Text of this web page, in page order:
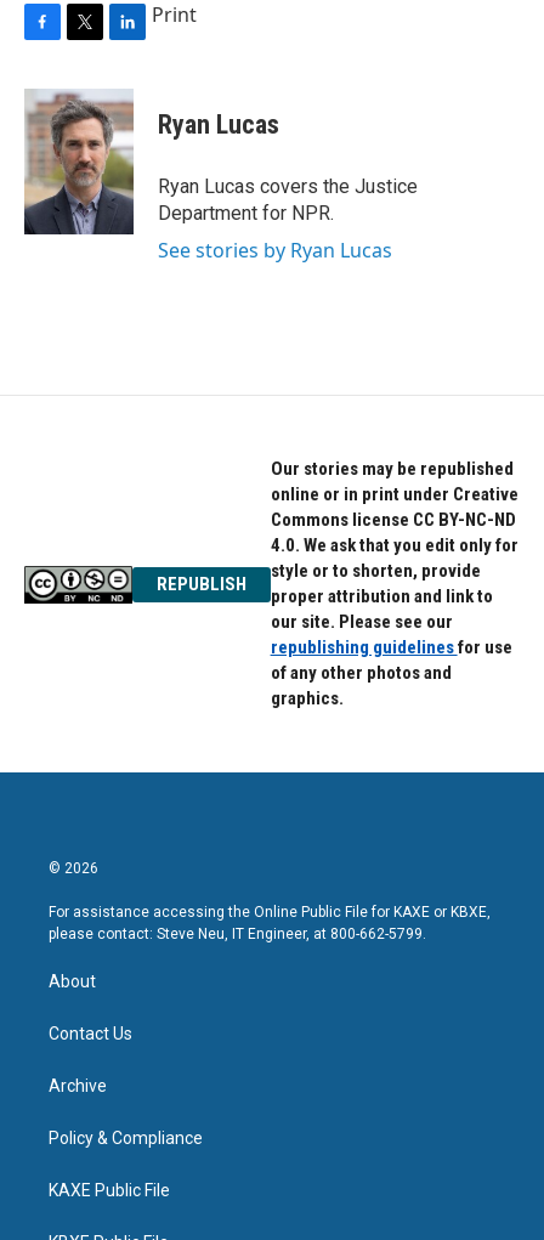
c
e
b
o
k
i
t
t
e
r
n
k
e
d
I
n
Print
Ryan Lucas
Ryan Lucas covers the Justice
Department for NPR.
See stories by Ryan Lucas
REPUBLISH
Our stories may be republished
online or in print under Creative
Commons license CC BY-NC-ND
4.0. We ask that you edit only for
style or to shorten, provide
proper attribution and link to
our site. Please see our
republishing guidelinesfor use
of any other photos and
graphics.
© 2026
For assistance accessing the Online Public File for KAXE or KBXE,
please contact: Steve Neu, IT Engineer, at 800-662-5799.
About
Contact Us
Archive
Policy & Compliance
KAXE Public File